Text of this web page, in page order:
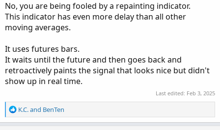
No, you are being fooled by a repainting indicator.
This indicator has even more delay than all other
moving averages.
It uses futures bars.
It waits until the future and then goes back and
retroactively paints the signal that looks nice but didn't
show up in real time.
Last edited: Feb 3, 2025
R
e
K.C.and BenTen